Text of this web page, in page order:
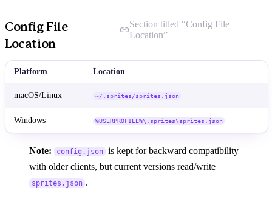
Config File
Location
Section titled “Config File
Location”
Platform Location
macOS/Linux ~/.sprites/sprites.json
Windows %USERPROFILE%\.sprites\sprites.json
Note: config.json is kept for backward compatibility
with older clients, but current versions read/write
sprites.json .